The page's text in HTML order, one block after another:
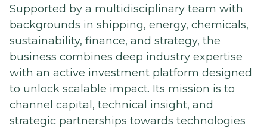
Supported by a multidisciplinary team with
backgrounds in shipping, energy, chemicals,
sustainability, finance, and strategy, the
business combines deep industry expertise
with an active investment platform designed
to unlock scalable impact. Its mission is to
channel capital, technical insight, and
strategic partnerships towards technologies